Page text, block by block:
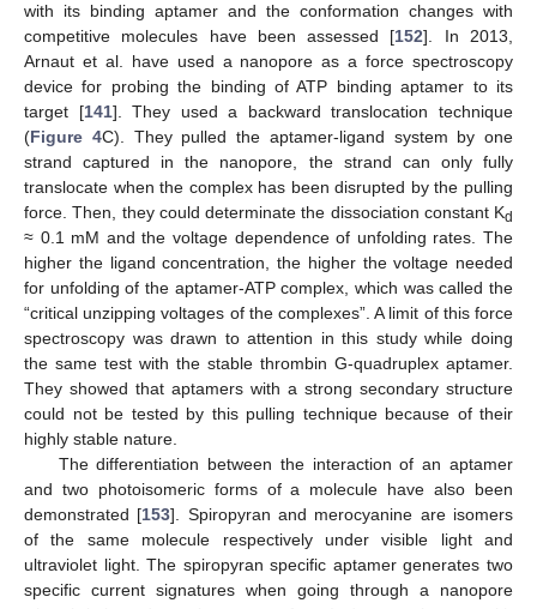
with its binding aptamer and the conformation changes with
competitive molecules have been assessed [152]. In 2013,
Arnaut et al. have used a nanopore as a force spectroscopy
device for probing the binding of ATP binding aptamer to its
target [141]. They used a backward translocation technique
(Figure 4C). They pulled the aptamer-ligand system by one
strand captured in the nanopore, the strand can only fully
translocate when the complex has been disrupted by the pulling
force. Then, they could determinate the dissociation constant Kd
≈ 0.1 mM and the voltage dependence of unfolding rates. The
higher the ligand concentration, the higher the voltage needed
for unfolding of the aptamer-ATP complex, which was called the
“critical unzipping voltages of the complexes”. A limit of this force
spectroscopy was drawn to attention in this study while doing
the same test with the stable thrombin G-quadruplex aptamer.
They showed that aptamers with a strong secondary structure
could not be tested by this pulling technique because of their
highly stable nature.
The differentiation between the interaction of an aptamer
and two photoisomeric forms of a molecule have also been
demonstrated [153]. Spiropyran and merocyanine are isomers
of the same molecule respectively under visible light and
ultraviolet light. The spiropyran specific aptamer generates two
specific current signatures when going through a nanopore